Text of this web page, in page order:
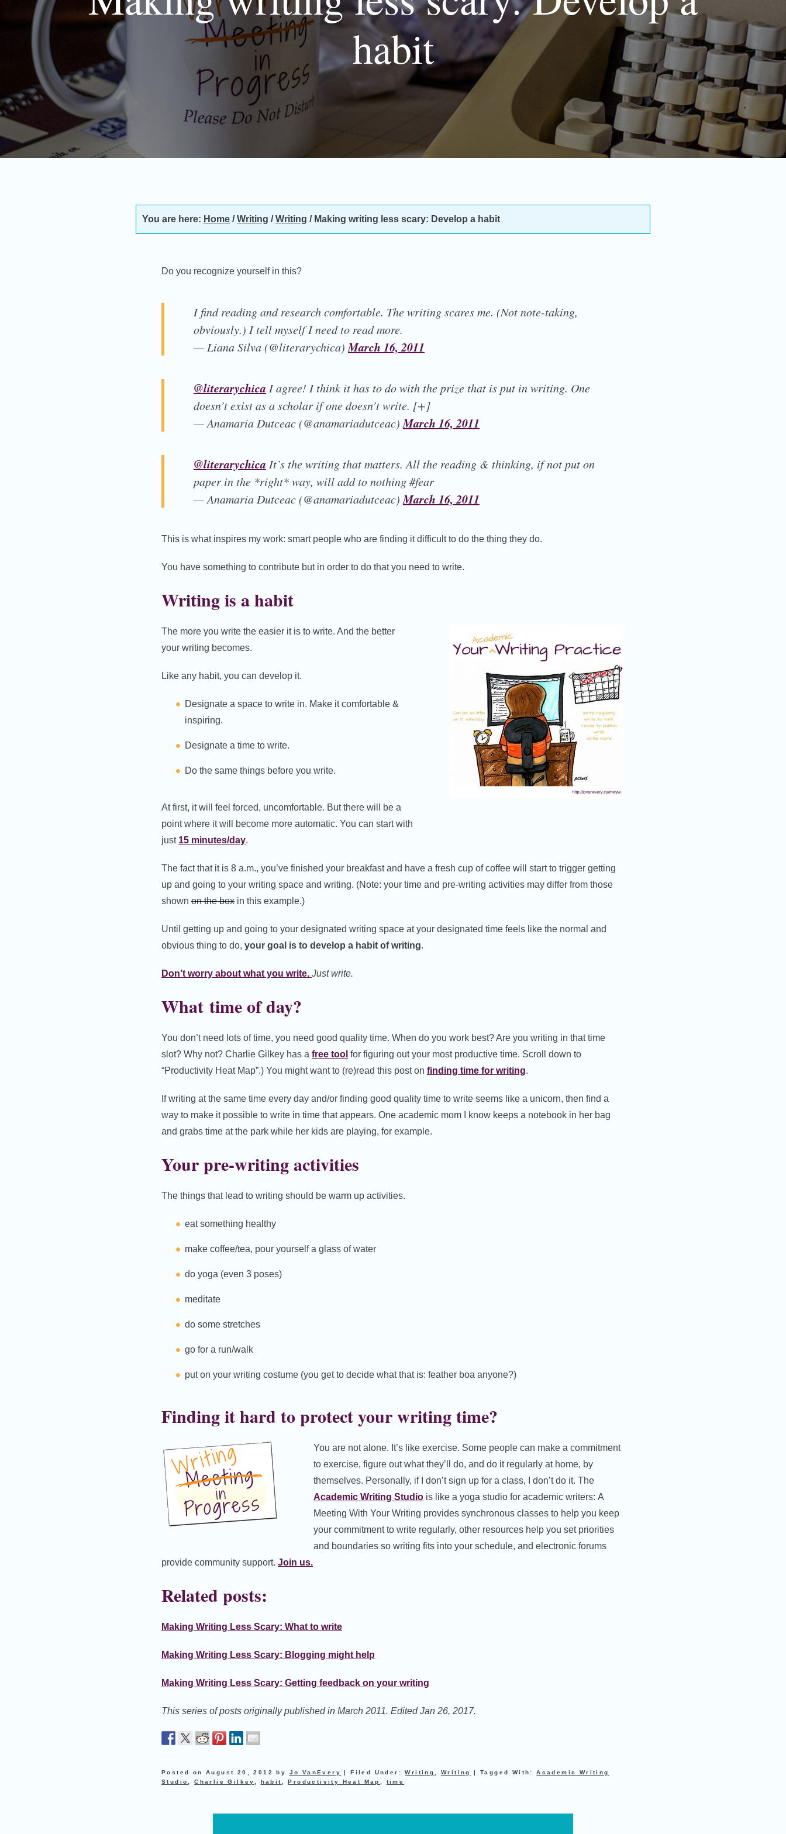
habit
You are here: Home / Writing / Writing /Making writing less scary: Develop a habit
Do you recognize yourself in this?
I find reading and research comfortable. The writing scares me. (Not note-taking,
obviously.) I tell myself I need to read more.
— Liana Silva (@literarychica) March 16, 2011
@literarychica I agree! I think it has to do with the prize that is put in writing. One
doesn’t exist as a scholar if one doesn’t write. [+]
— Anamaria Dutceac (@anamariadutceac) March 16, 2011
@literarychica It’s the writing that matters. All the reading & thinking, if not put on
paper in the *right* way, will add to nothing #fear
— Anamaria Dutceac (@anamariadutceac) March 16, 2011
This is what inspires my work: smart people who are finding it difficult to do the thing they do.
You have something to contribute but in order to do that you need to write.
Writing is a habit
The more you write the easier it is to write. And the better
your writing becomes.
Like any habit, you can develop it.
Designate a space to write in. Make it comfortable &
inspiring.
Designate a time to write.
Do the same things before you write.
At first, it will feel forced, uncomfortable. But there will be a
point where it will become more automatic. You can start with
just 15 minutes/day.
The fact that it is 8 a.m., you’ve finished your breakfast and have a fresh cup of coffee will start to trigger getting
up and going to your writing space and writing. (Note: your time and pre-writing activities may differ from those
shown on the box in this example.)
Until getting up and going to your designated writing space at your designated time feels like the normal and
obvious thing to do, your goal is to develop a habit of writing.
Don’t worry about what you write. Just write.
What time of day?
You don’t need lots of time, you need good quality time. When do you work best? Are you writing in that time
slot? Why not? Charlie Gilkey has a free tool for figuring out your most productive time. Scroll down to
“Productivity Heat Map”.) You might want to (re)read this post on finding time for writing.
If writing at the same time every day and/or finding good quality time to write seems like a unicorn, then find a
way to make it possible to write in time that appears. One academic mom I know keeps a notebook in her bag
and grabs time at the park while her kids are playing, for example.
Your pre-writing activities
The things that lead to writing should be warm up activities.
eat something healthy
make coffee/tea, pour yourself a glass of water
do yoga (even 3 poses)
meditate
do some stretches
go for a run/walk
put on your writing costume (you get to decide what that is: feather boa anyone?)
Finding it hard to protect your writing time?
You are not alone. It’s like exercise. Some people can make a commitment
to exercise, figure out what they’ll do, and do it regularly at home, by
themselves. Personally, if I don’t sign up for a class, I don’t do it. The
Academic Writing Studio is like a yoga studio for academic writers: A
Meeting With Your Writing provides synchronous classes to help you keep
your commitment to write regularly, other resources help you set priorities
and boundaries so writing fits into your schedule, and electronic forums
provide community support. Join us.
Related posts:
Making Writing Less Scary: What to write
Making Writing Less Scary: Blogging might help
Making Writing Less Scary: Getting feedback on your writing
This series of posts originally published in March 2011. Edited Jan 26, 2017.
Posted onAugust 20, 2012 by Jo VanEvery |Filed Under:Writing ,Writing |Tagged With:Academic Writing
Studio
,Charlie Gilkey habit ,Productivity Heat Map time